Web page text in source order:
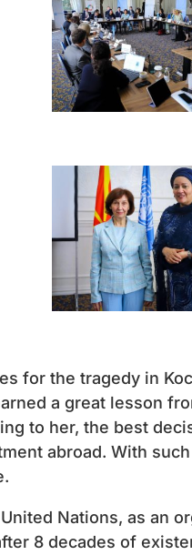
for the tragedy in
a great lesson
to her, the best
abroad. With
Nations, as an
8 decades of